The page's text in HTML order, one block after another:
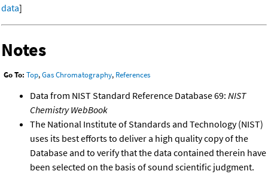
data]
Notes
Go To: Top,Gas Chromatography, References
Data from NIST Standard Reference Database 69: NIST
Chemistry WebBook
The National Institute of Standards and Technology (NIST)
uses its best efforts to deliver a high quality copy of the
Database and to verify that the data contained therein have
been selected on the basis of sound scientific judgment.